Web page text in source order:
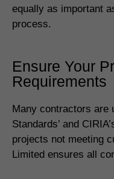
equally as important
process.
Ensure Your
Requirements
Many contractors are
Standards’ and
projects not meeting
Limited ensures all